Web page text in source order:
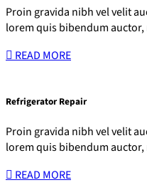
Proin gravida nibh vel velit
lorem quis bibendum
READ MORE
Refrigerator Repair
Proin gravida nibh vel velit
lorem quis bibendum
READ MORE